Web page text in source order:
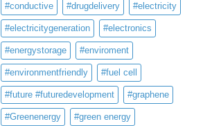
#conductive #drugdelivery #electricity
#electricitygeneration #electronics
#energystorage #enviroment
#environmentfriendly #fuel cell
#future #futuredevelopment #graphene
#Greenenergy #green energy